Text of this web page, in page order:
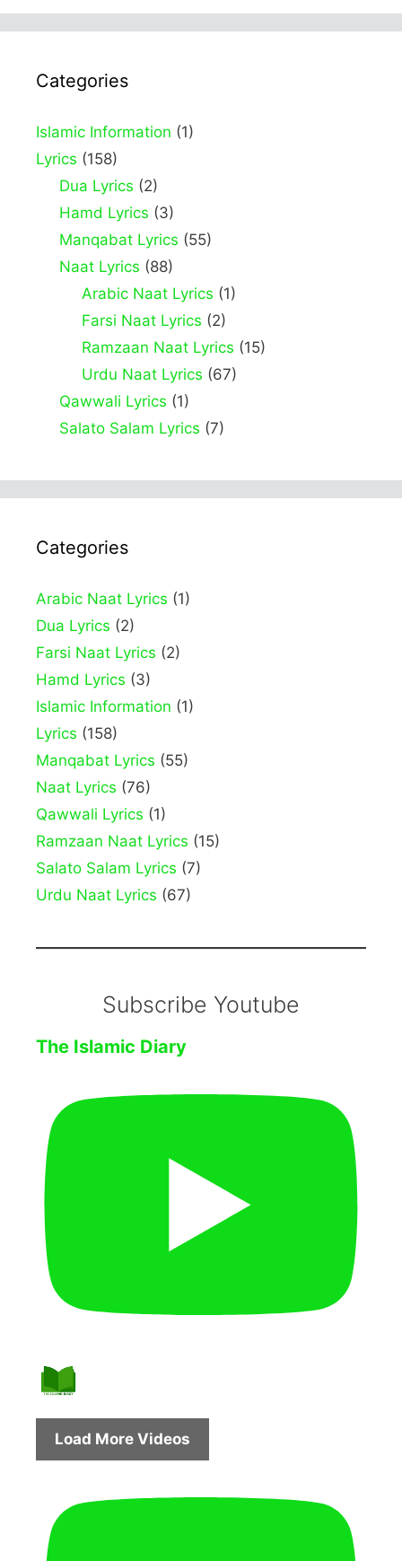
Categories
Islamic Information (1)
Lyrics (158)
Dua Lyrics (2)
Hamd Lyrics (3)
Manqabat Lyrics (55)
Naat Lyrics (88)
Arabic Naat Lyrics (1)
Farsi Naat Lyrics (2)
Ramzaan Naat Lyrics (15)
Urdu Naat Lyrics (67)
Qawwali Lyrics (1)
Salato Salam Lyrics (7)
Categories
Arabic Naat Lyrics (1)
Dua Lyrics (2)
Farsi Naat Lyrics (2)
Hamd Lyrics (3)
Islamic Information (1)
Lyrics (158)
Manqabat Lyrics (55)
Naat Lyrics (76)
Qawwali Lyrics (1)
Ramzaan Naat Lyrics (15)
Salato Salam Lyrics (7)
Urdu Naat Lyrics (67)
Subscribe Youtube
The Islamic Diary
Load More Videos